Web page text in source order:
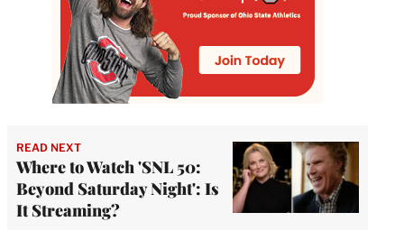
READ NEXT
Where to Watch 'SNL 50:
Beyond Saturday Night': Is
It Streaming?